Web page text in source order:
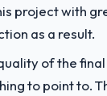
to hire this
product vision
market but lacked
depth internally to
project with
as a result.
of the
to point to.